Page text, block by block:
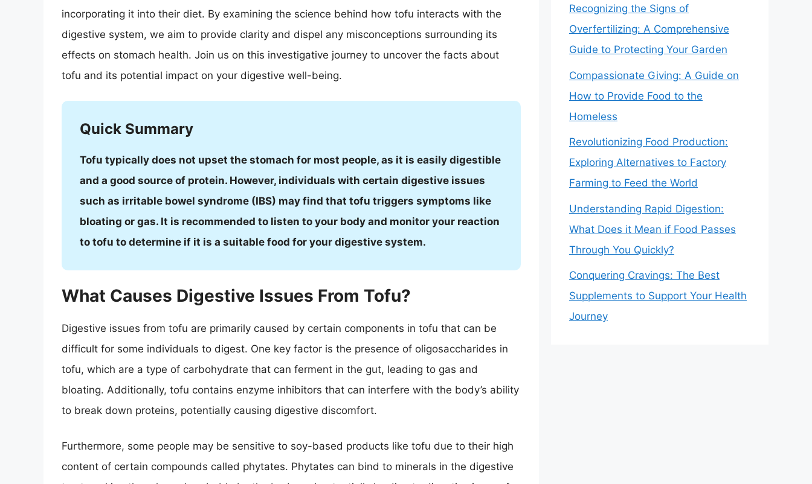
incorporating it into their diet. By examining the science behind how tofu interacts with the
digestive system, we aim to provide clarity and dispel any misconceptions surrounding its
effects on stomach health. Join us on this investigative journey to uncover the facts about
tofu and its potential impact on your digestive well-being.
Quick Summary
Tofu typically does not upset the stomach for most people, as it is easily digestible
and a good source of protein. However, individuals with certain digestive issues
such as irritable bowel syndrome (IBS) may find that tofu triggers symptoms like
bloating or gas. It is recommended to listen to your body and monitor your reaction
to tofu to determine if it is a suitable food for your digestive system.
What Causes Digestive Issues From Tofu?
Digestive issues from tofu are primarily caused by certain components in tofu that can be
difficult for some individuals to digest. One key factor is the presence of oligosaccharides in
tofu, which are a type of carbohydrate that can ferment in the gut, leading to gas and
bloating. Additionally, tofu contains enzyme inhibitors that can interfere with the body’s ability
to break down proteins, potentially causing digestive discomfort.
Furthermore, some people may be sensitive to soy-based products like tofu due to their high
content of certain compounds called phytates. Phytates can bind to minerals in the digestive
Recognizing the Signs of
Overfertilizing: A Comprehensive
Guide to Protecting Your Garden
Compassionate Giving: A Guide on
How to Provide Food to the
Homeless
Revolutionizing Food Production:
Exploring Alternatives to Factory
Farming to Feed the World
Understanding Rapid Digestion:
What Does it Mean if Food Passes
Through You Quickly?
Conquering Cravings: The Best
Supplements to Support Your Health
Journey